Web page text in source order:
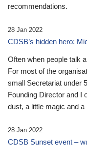
recommendations.
28 Jan 2022
CDSB’s hidden hero:
Often when people talk
For most of the
small Secretariat under
Founding Director and I
dust, a little magic and a
28 Jan 2022
CDSB Sunset event –